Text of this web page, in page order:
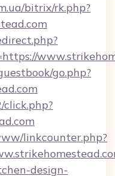
bitrix/rk.php?
go.php?
linkcounter.php?
design-